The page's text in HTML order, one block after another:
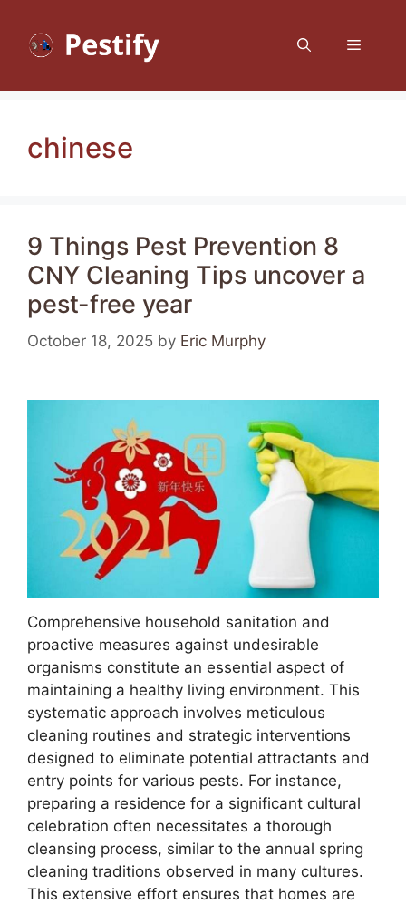
content
Menu
chinese
9 Things Pest Prevention 8
CNY Cleaning Tips uncover a
pest-free year
October 18, 2025 by Eric Murphy
Comprehensive household sanitation and
proactive measures against undesirable
organisms constitute an essential aspect of
maintaining a healthy living environment. This
systematic approach involves meticulous
cleaning routines and strategic interventions
designed to eliminate potential attractants and
entry points for various pests. For instance,
preparing a residence for a significant cultural
celebration often necessitates a thorough
cleansing process, similar to the annual spring
cleaning traditions observed in many cultures.
This extensive effort ensures that homes are